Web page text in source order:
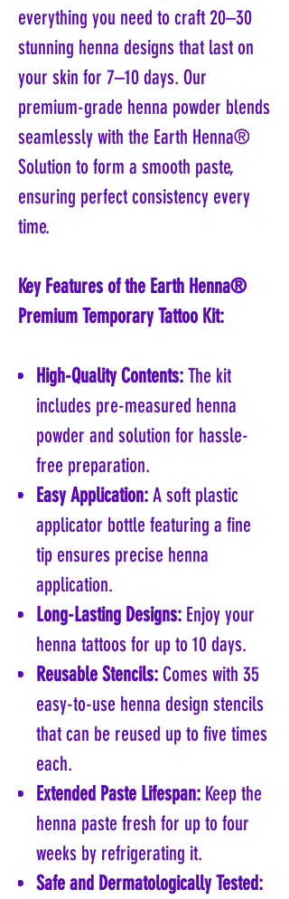
everything you need to craft 20–30
stunning henna designs that last on
your skin for 7–10 days. Our
premium-grade henna powder blends
seamlessly with the Earth Henna®
Solution to form a smooth paste,
ensuring perfect consistency every
time.
Key Features of the Earth Henna®
Premium Temporary Tattoo Kit:
High-Quality Contents:The kit
includes pre-measured henna
powder and solution for hassle-
free preparation.
Easy Application:A soft plastic
applicator bottle featuring a fine
tip ensures precise henna
application.
Long-Lasting Designs: Enjoy your
henna tattoos for up to 10 days.
Reusable Stencils:Comes with 35
easy-to-use henna design stencils
that can be reused up to five times
each.
Extended Paste Lifespan: Keep the
henna paste fresh for up to four
weeks by refrigerating it.
Safe and Dermatologically Tested: